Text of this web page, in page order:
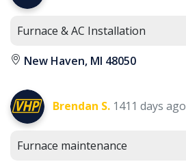
Furnace & AC Installation
New Haven, MI 48050
Brendan S. 1411 days ago
Furnace maintenance